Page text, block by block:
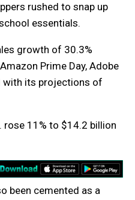
rushed to snap up
essentials.
growth of 30.3%
Prime Day, Adobe
with its projections of
rose 11% to $14.2 billion
been cemented as a